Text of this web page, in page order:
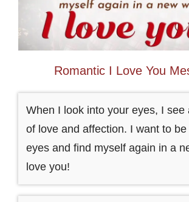
Romantic I Love You
When I look into your eyes, I see
of love and affection. I want to
eyes and find myself again in a
love you!